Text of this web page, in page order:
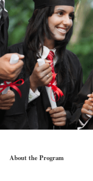
About the Program